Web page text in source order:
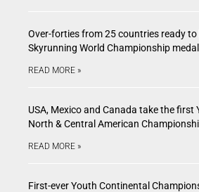
Over-forties from 25 countries ready
Skyrunning World Championship
READ MORE »
USA, Mexico and Canada take the first
North & Central American
READ MORE »
First-ever Youth Continental